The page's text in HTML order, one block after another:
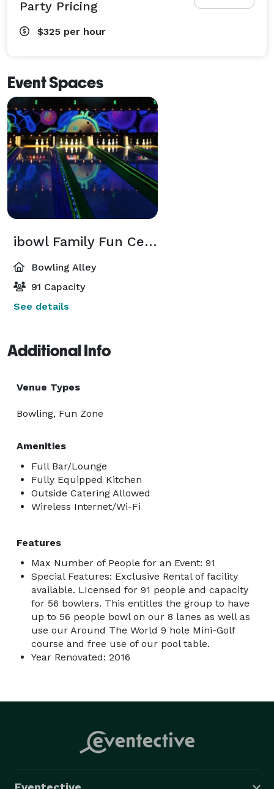
Party Pricing
$325 per hour
Event Spaces
ibowl Family Fun Center
Bowling Alley
91 Capacity
See details
Additional Info
Venue Types
Bowling, Fun Zone
Amenities
Full Bar/Lounge
Fully Equipped Kitchen
Outside Catering Allowed
Wireless Internet/Wi-Fi
Features
Max Number of People for an Event: 91
Special Features: Exclusive Rental of facility
available. LIcensed for 91 people and capacity
for 56 bowlers. This entitles the group to have
up to 56 people bowl on our 8 lanes as well as
use our Around The World 9 hole Mini-Golf
course and free use of our pool table.
Year Renovated: 2016